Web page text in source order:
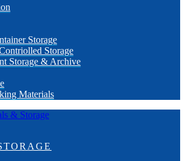
Storage
Storage
Storage & Archive
Materials